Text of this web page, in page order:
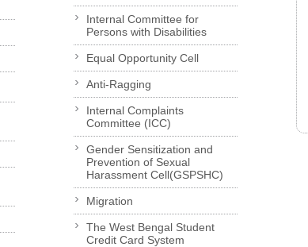
Internal Committee for
Persons with Disabilities
Equal Opportunity Cell
Anti-Ragging
Internal Complaints
Committee (ICC)
Gender Sensitization and
Prevention of Sexual
Harassment Cell(GSPSHC)
Migration
The West Bengal Student
Credit Card System